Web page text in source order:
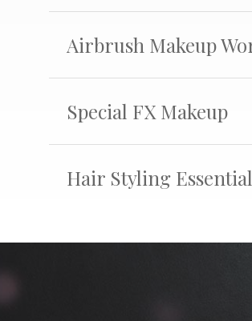
Airbrush Makeup
Special FX Makeup
Hair Styling